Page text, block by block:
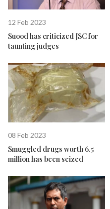
12 Feb 2023
Suood has criticized JSC for
taunting judges
08 Feb 2023
Smuggled drugs worth 6.5
million has been seized